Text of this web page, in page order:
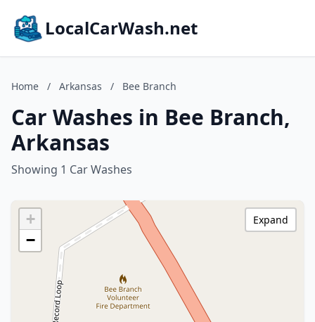
LocalCarWash.net
Home / Arkansas / Bee Branch
Car Washes in Bee Branch,
Arkansas
Showing 1 Car Washes
+
−
Expand